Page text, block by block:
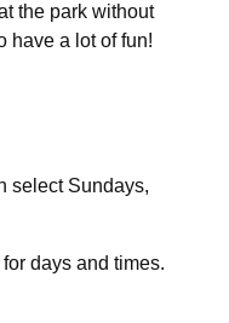
the park without
have a lot of fun!
select Sundays,
days and times.